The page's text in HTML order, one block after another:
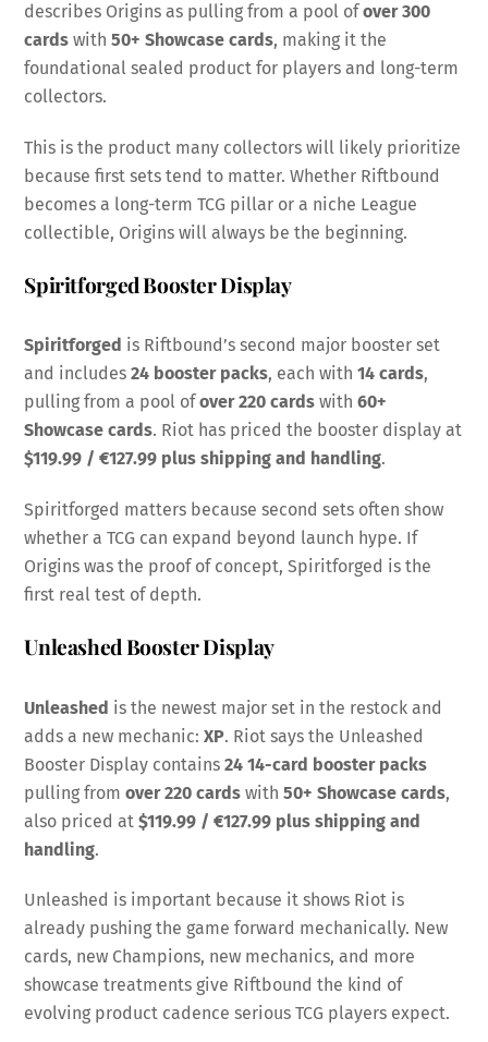
describes Origins as pulling from a pool ofover 300
cards with50+ Showcase cards, making it the
foundational sealed product for players and long-term
collectors.
This is the product many collectors will likely prioritize
because first sets tend to matter. Whether Riftbound
becomes a long-term TCG pillar or a niche League
collectible, Origins will always be the beginning.
Spiritforged Booster Display
Spiritforged is Riftbound’s second major booster set
and includes24 booster packs, each with14 cards,
pulling from a pool ofover 220 cards with60+
Showcase cards. Riot has priced the booster display at
$119.99 / €127.99 plus shipping and handling.
Spiritforged matters because second sets often show
whether a TCG can expand beyond launch hype. If
Origins was the proof of concept, Spiritforged is the
first real test of depth.
Unleashed Booster Display
Unleashed is the newest major set in the restock and
adds a new mechanic:XP. Riot says the Unleashed
Booster Display contains24 14-card booster packs
pulling fromover 220 cards with50+ Showcase cards,
also priced at$119.99 / €127.99 plus shipping and
handling.
Unleashed is important because it shows Riot is
already pushing the game forward mechanically. New
cards, new Champions, new mechanics, and more
showcase treatments give Riftbound the kind of
evolving product cadence serious TCG players expect.